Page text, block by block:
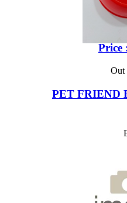
Price
Out
PET FRIEND